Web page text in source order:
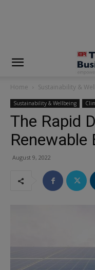
Home Sustainability &
Sustainability & Wellbeing
The Rapid
Renewable
August 9, 2022